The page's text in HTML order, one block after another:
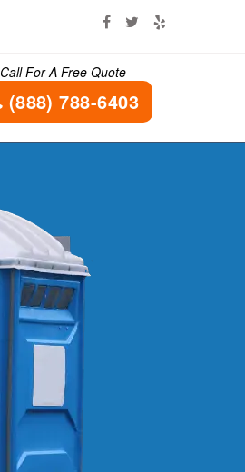
Call For A Free Quote
(888) 788-6403